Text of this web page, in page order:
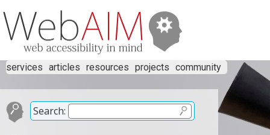
services articles resources projects community
Search: